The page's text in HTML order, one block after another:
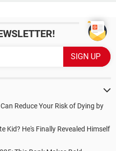
Reduce Your Risk of Dying by
Kid? He's Finally Revealed Himself